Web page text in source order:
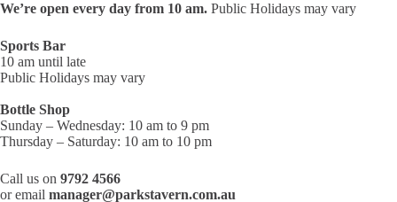
We’re open every day from 10 am. Public Holidays may vary
Sports Bar
10 am until late
Public Holidays may vary
Bottle Shop
Sunday – Wednesday: 10 am to 9 pm
Thursday – Saturday: 10 am to 10 pm
Call us on 9792 4566
or email manager@parkstavern.com.au